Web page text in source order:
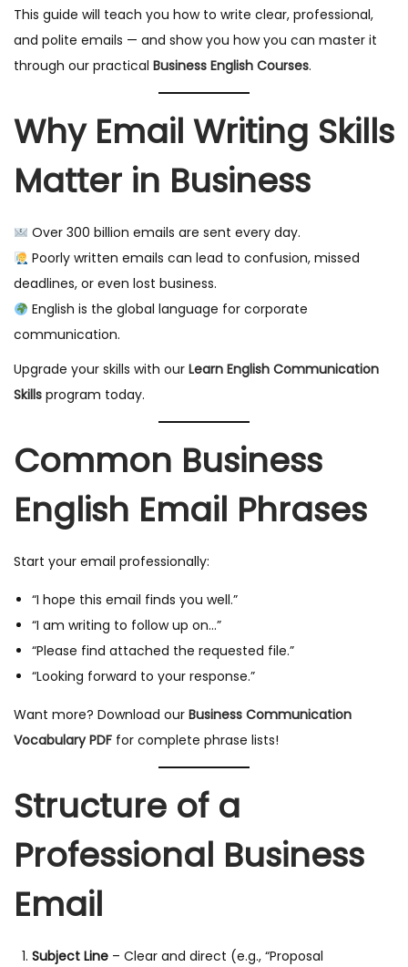
This guide will teach you how to write clear, professional,
and polite emails — and show you how you can master it
through our practical Business English Courses.
Why Email Writing Skills
Matter in Business
Over 300 billion emails are sent every day.
Poorly written emails can lead to confusion, missed
deadlines, or even lost business.
English is the global language for corporate
communication.
Upgrade your skills with our Learn English Communication
Skills program today.
Common Business
English Email Phrases
Start your email professionally:
“I hope this email finds you well.”
“I am writing to follow up on…”
“Please find attached the requested file.”
“Looking forward to your response.”
Want more? Download our Business Communication
Vocabulary PDF for complete phrase lists!
Structure of a
Professional Business
Email
Subject Line – Clear and direct (e.g., “Proposal